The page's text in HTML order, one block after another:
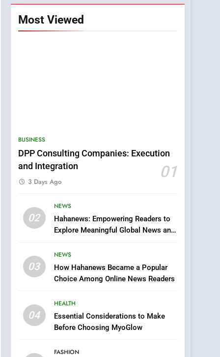
Most Viewed
BUSINESS
DPP Consulting Companies: Execution
and Integration
01
3 Days Ago
02
NEWS
Hahanews: Empowering Readers to
Explore Meaningful Global News and
03
NEWS
How Hahanews Became a Popular
Choice Among Online News Readers
04
HEALTH
Essential Considerations to Make
Before Choosing MyoGlow
FASHION
5
0123movies: Discovering
Hidden Gems and
6
Finding the Best Movie
Streaming Platforms
7
The Changing World of